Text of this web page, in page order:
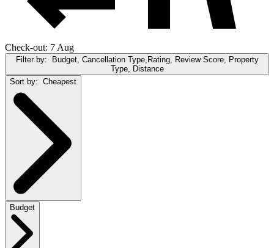
Check-out: 7 Aug
Filter by:
Budget, Cancellation Type,Rating, Review Score, Property
Type, Distance
Sort by: Cheapest
Budget